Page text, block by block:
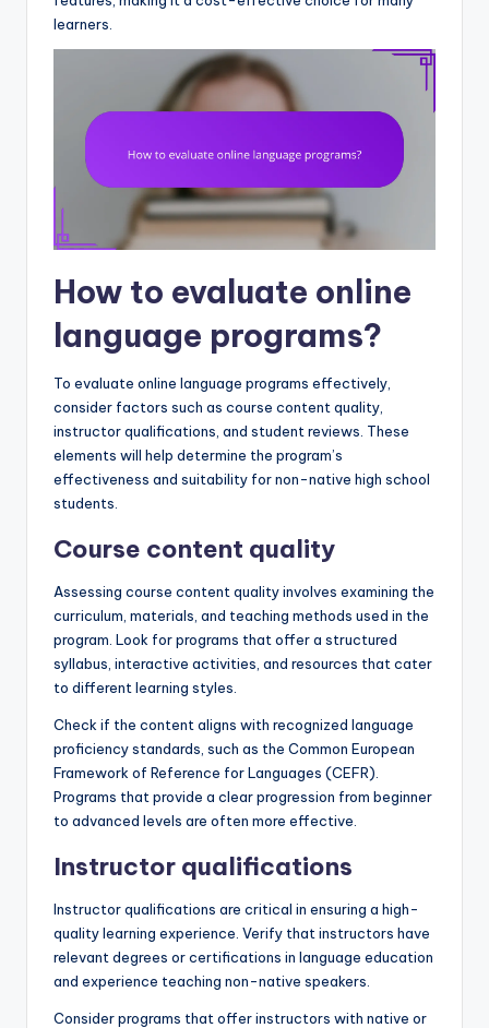
learners.
How to evaluate online
language programs?
To evaluate online language programs effectively,
consider factors such as course content quality,
instructor qualifications, and student reviews. These
elements will help determine the program’s
effectiveness and suitability for non-native high school
students.
Course content quality
Assessing course content quality involves examining the
curriculum, materials, and teaching methods used in the
program. Look for programs that offer a structured
syllabus, interactive activities, and resources that cater
to different learning styles.
Check if the content aligns with recognized language
proficiency standards, such as the Common European
Framework of Reference for Languages (CEFR).
Programs that provide a clear progression from beginner
to advanced levels are often more effective.
Instructor qualifications
Instructor qualifications are critical in ensuring a high-
quality learning experience. Verify that instructors have
relevant degrees or certifications in language education
and experience teaching non-native speakers.
Consider programs that offer instructors with native or